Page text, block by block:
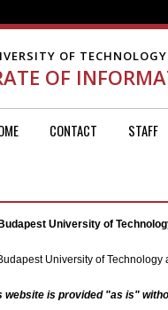
OF
OF
CONTACT STAFF
University of
University of Technology
website is provided "as is"